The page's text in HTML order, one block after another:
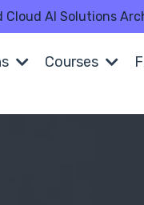
AI Solutions
Courses